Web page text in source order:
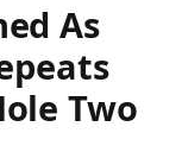
As
Two